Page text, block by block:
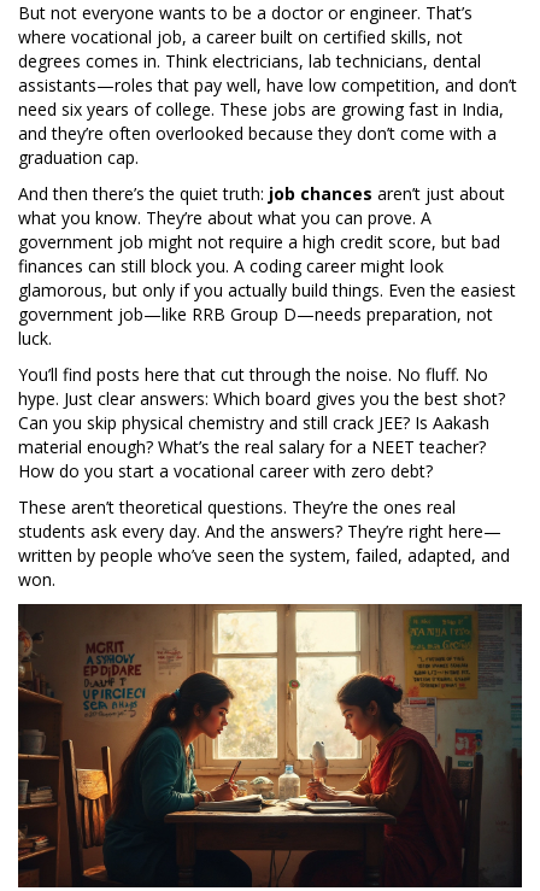
But not everyone wants to be a doctor or engineer. That’s
where vocational job, a career built on certified skills, not
degrees comes in. Think electricians, lab technicians, dental
assistants—roles that pay well, have low competition, and don’t
need six years of college. These jobs are growing fast in India,
and they’re often overlooked because they don’t come with a
graduation cap.
And then there’s the quiet truth: job chances aren’t just about
what you know. They’re about what you can prove. A
government job might not require a high credit score, but bad
finances can still block you. A coding career might look
glamorous, but only if you actually build things. Even the easiest
government job—like RRB Group D—needs preparation, not
luck.
You’ll find posts here that cut through the noise. No fluff. No
hype. Just clear answers: Which board gives you the best shot?
Can you skip physical chemistry and still crack JEE? Is Aakash
material enough? What’s the real salary for a NEET teacher?
How do you start a vocational career with zero debt?
These aren’t theoretical questions. They’re the ones real
students ask every day. And the answers? They’re right here—
written by people who’ve seen the system, failed, adapted, and
won.